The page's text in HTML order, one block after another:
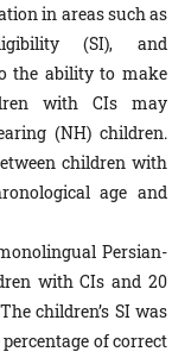
in areas such as
(SI), and
the ability to make
with CIs may
(NH) children.
children with
age and
Persian-
with CIs and 20
children’s SI was
of correct